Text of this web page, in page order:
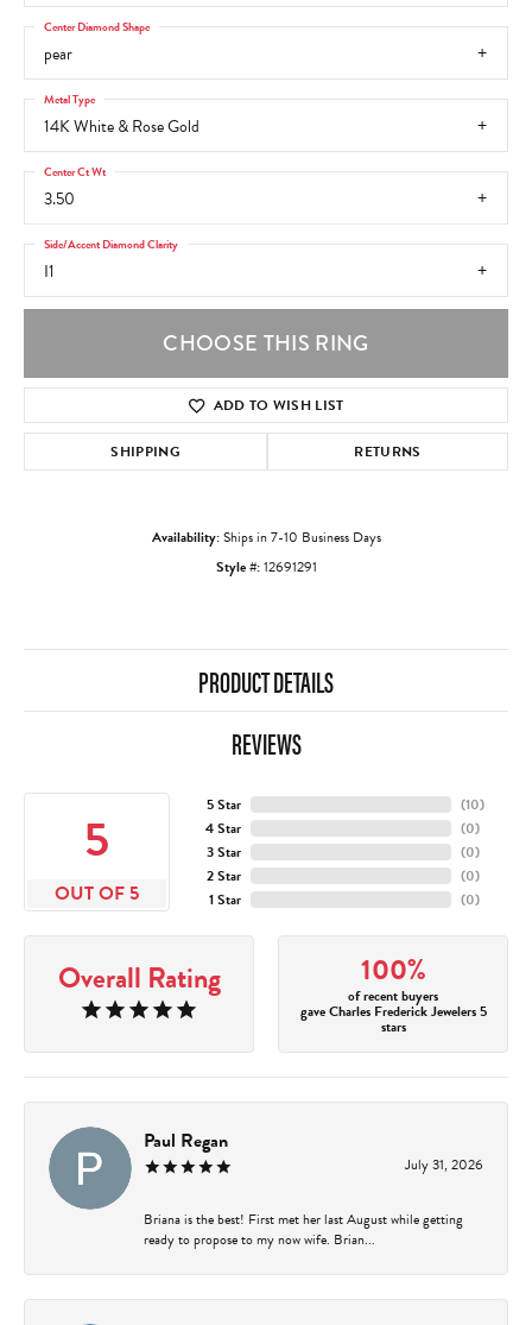
pear
Center Diamond Shape
14K White & Rose Gold
Metal Type
3.50
Center Ct Wt
I1
Side/Accent Diamond Clarity
CHOOSE THIS RING
ADD TO WISH LIST
SHIPPING RETURNS
Availability:Ships in 7-10 Business Days
Style #:12691291
PRODUCT DETAILS
REVIEWS
5
OUT OF 5
5 Star
4 Star
3 Star
2 Star
1 Star
(10)
(0)
(0)
(0)
(0)
Overall Rating 100%
of recent buyers
gave Charles Frederick Jewelers 5
stars
Paul Regan
July 31, 2026
Briana is the best! First met her last August while getting
ready to propose to my now wife. Brian...